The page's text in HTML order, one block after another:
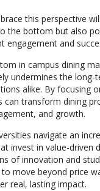
this perspective
the bottom but also
engagement and
in campus dining
undermines the long-
alike. By focusing
can transform dining
and growth.
navigate an
invest in value-driven
of innovation and
to move beyond price
real, lasting impact.